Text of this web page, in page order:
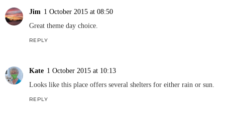
Jim 1 October 2015 at 08:50
Great theme day choice.
REPLY
Kate 1 October 2015 at 10:13
Looks like this place offers several shelters for either rain or sun.
REPLY